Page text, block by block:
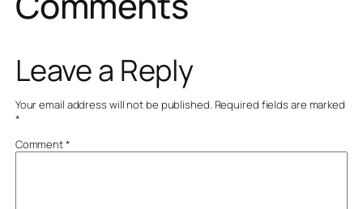
Leave a Reply
Your email address will not be published. Required fields are marked
*
Comment*